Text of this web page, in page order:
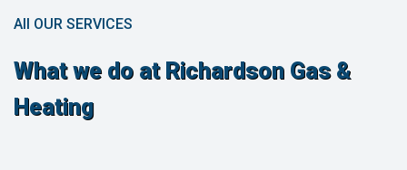
All OUR SERVICES
What we do at Richardson Gas &
Heating